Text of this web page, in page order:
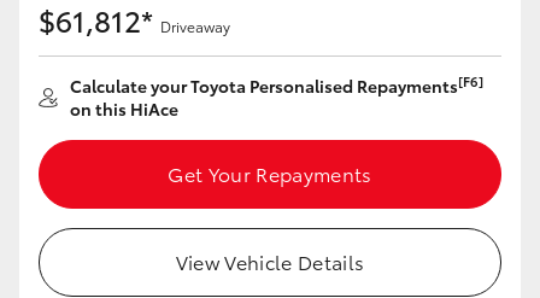
Utes & Vans
HiLux
LandCruiser 70
Tundra
HiAce
$61,812* Driveaway
Calculate your Toyota Personalised Repayments[F6]
on this HiAce
Get Your Repayments
View Vehicle Details